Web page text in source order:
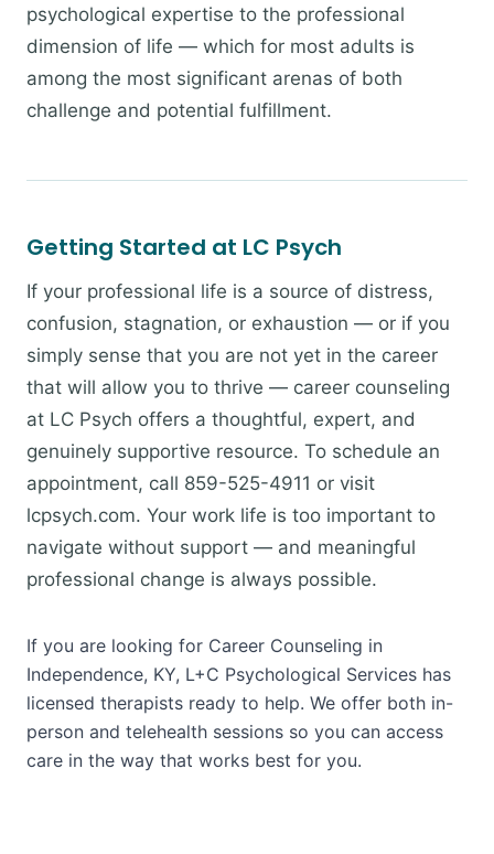
psychological expertise to the professional
dimension of life — which for most adults is
among the most significant arenas of both
challenge and potential fulfillment.
Getting Started at LC Psych
If your professional life is a source of distress,
confusion, stagnation, or exhaustion — or if you
simply sense that you are not yet in the career
that will allow you to thrive — career counseling
at LC Psych offers a thoughtful, expert, and
genuinely supportive resource. To schedule an
appointment, call 859-525-4911 or visit
lcpsych.com. Your work life is too important to
navigate without support — and meaningful
professional change is always possible.
If you are looking for Career Counseling in
Independence, KY, L+C Psychological Services has
licensed therapists ready to help. We offer both in-
person and telehealth sessions so you can access
care in the way that works best for you.